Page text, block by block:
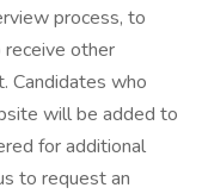
process, to
other
Candidates who
will be added to
for additional
to request an